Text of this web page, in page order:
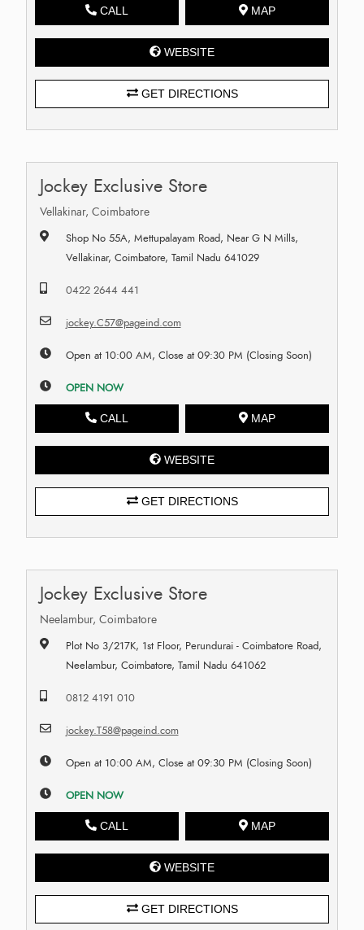
CALL MAP
WEBSITE
GET DIRECTIONS
Jockey Exclusive Store
Vellakinar, Coimbatore
Shop No 55A, Mettupalayam Road, Near G N Mills,
Vellakinar, Coimbatore, Tamil Nadu 641029
0422 2644 441
jockey.C57@pageind.com
Open at 10:00 AM, Close at 09:30 PM (Closing Soon)
OPEN NOW
CALL MAP
WEBSITE
GET DIRECTIONS
Jockey Exclusive Store
Neelambur, Coimbatore
Plot No 3/217K, 1st Floor, Perundurai - Coimbatore Road,
Neelambur, Coimbatore, Tamil Nadu 641062
0812 4191 010
jockey.T58@pageind.com
Open at 10:00 AM, Close at 09:30 PM (Closing Soon)
OPEN NOW
CALL MAP
WEBSITE
GET DIRECTIONS